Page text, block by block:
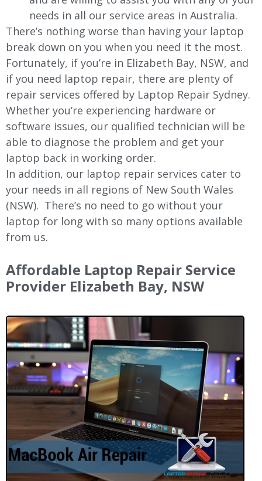
needs in all our service areas in Australia.
There’s nothing worse than having your laptop
break down on you when you need it the most.
Fortunately, if you’re in Elizabeth Bay, NSW, and
if you need laptop repair, there are plenty of
repair services offered by Laptop Repair Sydney.
Whether you’re experiencing hardware or
software issues, our qualified technician will be
able to diagnose the problem and get your
laptop back in working order.
In addition, our laptop repair services cater to
your needs in all regions of New South Wales
(NSW). There’s no need to go without your
laptop for long with so many options available
from us.
Affordable Laptop Repair Service
Provider Elizabeth Bay, NSW